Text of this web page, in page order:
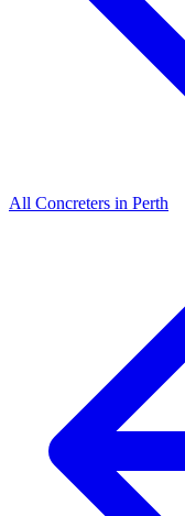
All Concreters in Perth